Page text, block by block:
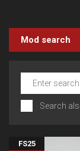
Mod search
Search
FS25